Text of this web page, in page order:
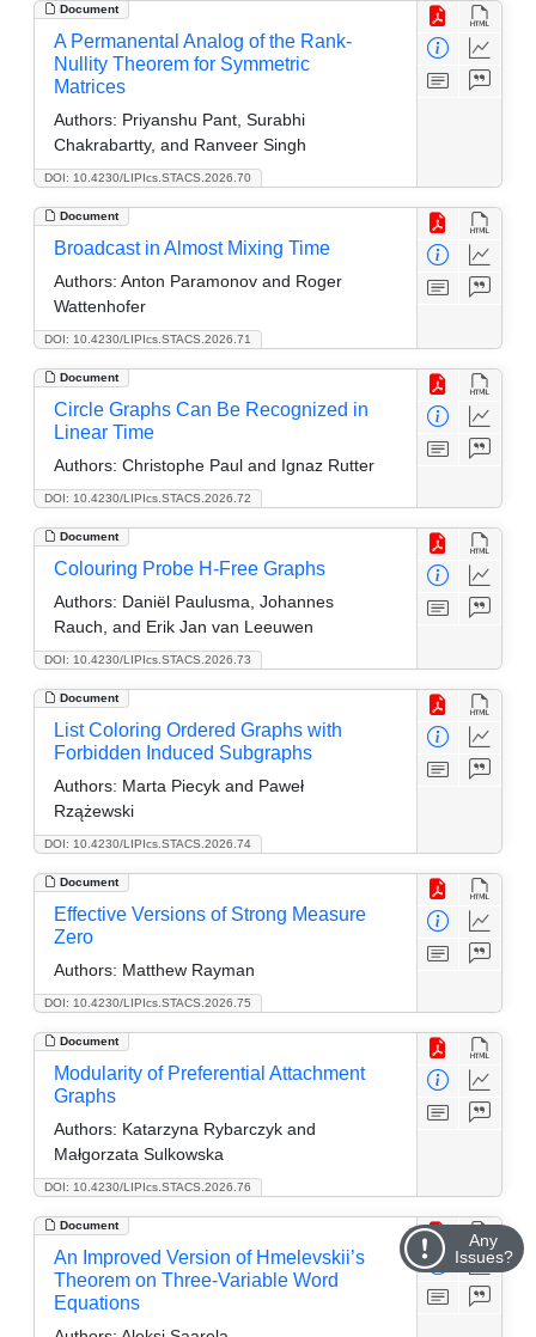
Document
DOI: 10.4230/LIPIcs.STACS.2026.70
A Permanental Analog of the Rank-
Nullity Theorem for Symmetric
Matrices
Authors: Priyanshu Pant, Surabhi
Chakrabartty, and Ranveer Singh
Document
DOI: 10.4230/LIPIcs.STACS.2026.71
Broadcast in Almost Mixing Time
Authors: Anton Paramonov and Roger
Wattenhofer
Document
DOI: 10.4230/LIPIcs.STACS.2026.72
Circle Graphs Can Be Recognized in
Linear Time
Authors: Christophe Paul and Ignaz Rutter
Document
DOI: 10.4230/LIPIcs.STACS.2026.73
Colouring Probe H-Free Graphs
Authors: Daniël Paulusma, Johannes
Rauch, and Erik Jan van Leeuwen
Document
DOI: 10.4230/LIPIcs.STACS.2026.74
List Coloring Ordered Graphs with
Forbidden Induced Subgraphs
Authors: Marta Piecyk and Paweł
Rzążewski
Document
DOI: 10.4230/LIPIcs.STACS.2026.75
Effective Versions of Strong Measure
Zero
Authors: Matthew Rayman
Document
DOI: 10.4230/LIPIcs.STACS.2026.76
Modularity of Preferential Attachment
Graphs
Authors: Katarzyna Rybarczyk and
Małgorzata Sulkowska
Document
An Improved Version of Hmelevskii’s
Theorem on Three-Variable Word
Equations
Any
Issues?